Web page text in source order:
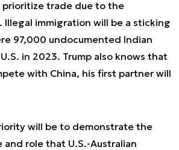
prioritize trade due to the
Illegal immigration will be a sticking
97,000 undocumented Indian
in 2023. Trump also knows that
with China, his first partner will
will be to demonstrate the
and role that U.S.-Australian